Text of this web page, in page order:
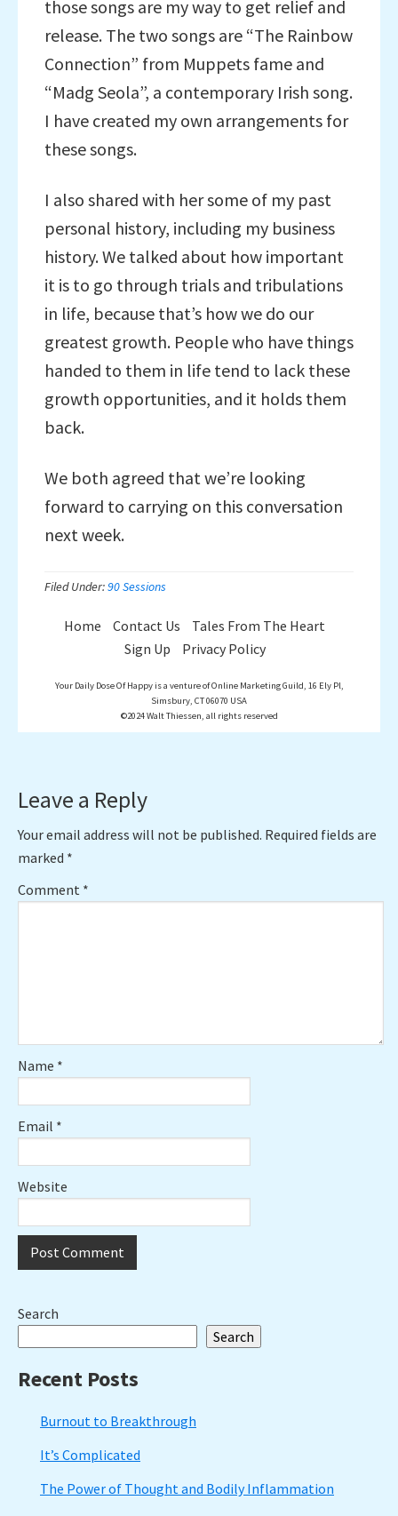
those songs are my way to get relief and
release. The two songs are “The Rainbow
Connection” from Muppets fame and
“Madg Seola”, a contemporary Irish song.
I have created my own arrangements for
these songs.
I also shared with her some of my past
personal history, including my business
history. We talked about how important
it is to go through trials and tribulations
in life, because that’s how we do our
greatest growth. People who have things
handed to them in life tend to lack these
growth opportunities, and it holds them
back.
We both agreed that we’re looking
forward to carrying on this conversation
next week.
Filed Under:90 Sessions
Home Contact Us
Tales From The Heart
Sign Up
Privacy Policy
Your Daily Dose Of Happy is a venture of Online Marketing Guild, 16 Ely Pl,
Simsbury, CT 06070 USA
©2024 Walt Thiessen, all rights reserved
Interactions
Leave a Reply
Your email address will not be published. Required fields are
marked *
Comment *
Name *
Email *
Website
Primary
Sidebar
Search
Search
Recent Posts
Burnout to Breakthrough
It’s Complicated
The Power of Thought and Bodily Inflammation